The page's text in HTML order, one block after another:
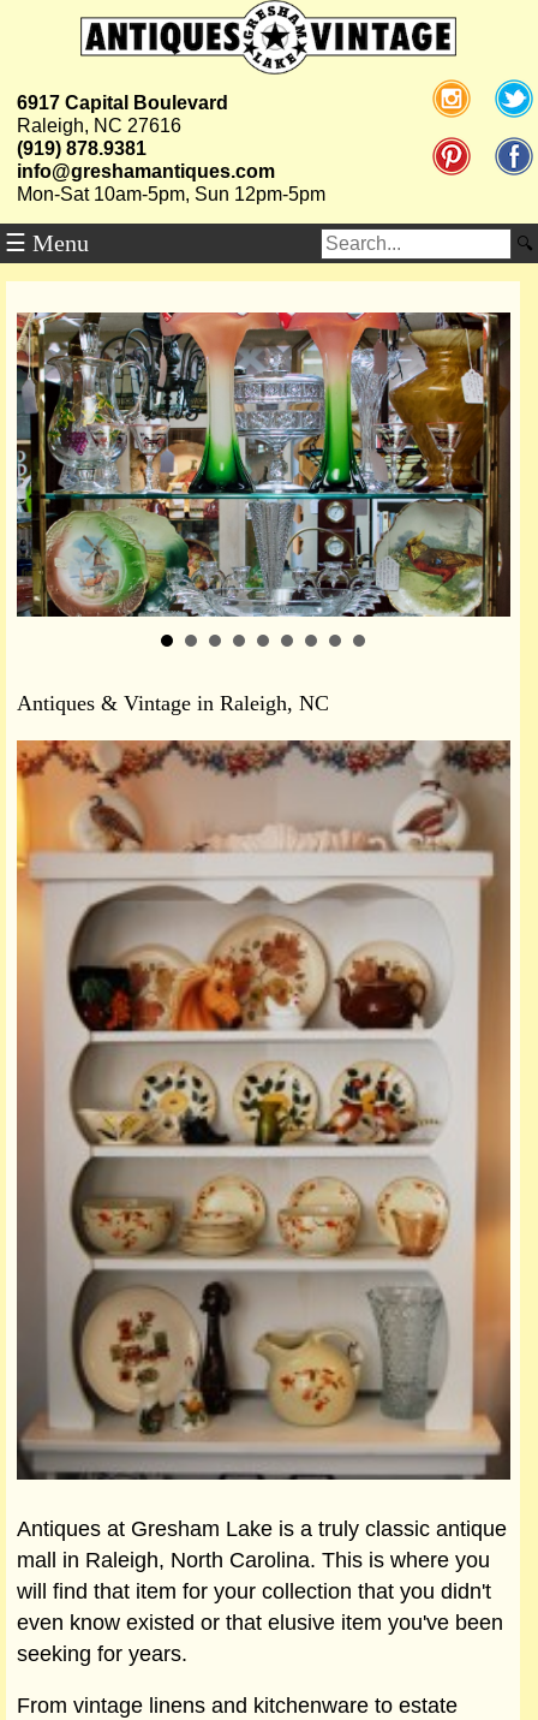
6917 Capital Boulevard
Raleigh, NC 27616
(919) 878.9381
info@greshamantiques.com
Mon-Sat 10am-5pm, Sun 12pm-5pm
☰ Menu
Antiques & Vintage in Raleigh, NC
Antiques at Gresham Lake is a truly classic antique
mall in Raleigh, North Carolina. This is where you
will find that item for your collection that you didn't
even know existed or that elusive item you've been
seeking for years.
From vintage linens and kitchenware to estate